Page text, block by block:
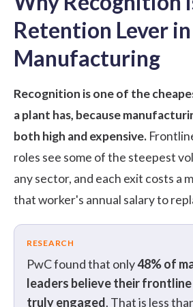
Retention Lever in
Manufacturing
Recognition is one of the
a plant has, because
both high and expensive.
roles see some of the steepest
any sector, and each exit costs a
that worker's annual salary to
RESEARCH
PwCfound that only48% of
leaders believe their
truly engaged. That is less